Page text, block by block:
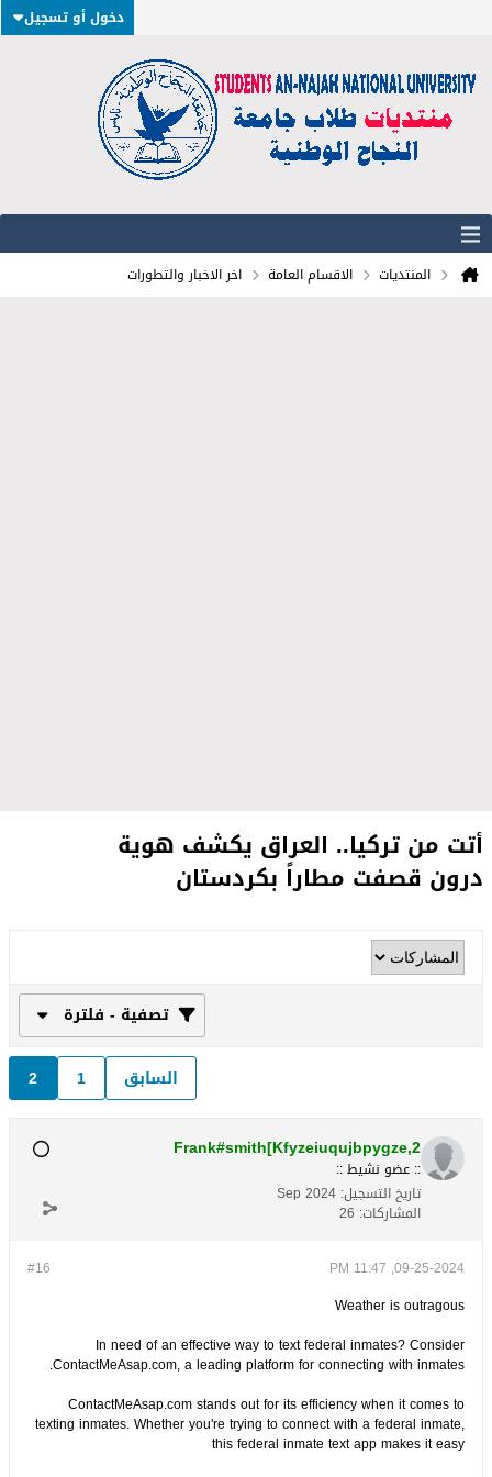
دخول أو تسجيل
المنتديات الاقسام العامة اخر الاخبار والتطورات
أتت من تركيا.. العراق يكشف هوية
درون قصفت مطاراً بكردستان
تصفية - فلترة
السابق 1
2
Frank#smith[Kfyzeiuqujbpygze,2
:: عضو نشيط ::
تاريخ التسجيل: Sep 2024
المشاركات: 26
#16
09-25-2024, 11:47 PM
Weather is outragous
In need of an effective way to text federal inmates? Consider
ContactMeAsap.com, a leading platform for connecting with inmates.
ContactMeAsap.com stands out for its efficiency when it comes to
texting inmates. Whether you're trying to connect with a federal inmate,
this federal inmate text app makes it easy